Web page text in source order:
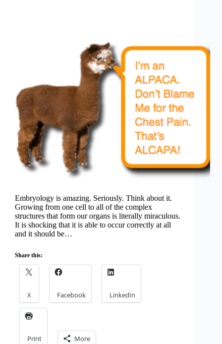
Embryology is amazing. Seriously. Think about it.
Growing from one cell to all of the complex
structures that form our organs is literally miraculous.
It is shocking that it is able to occur correctly at all
and it should be…
Share this:
X Facebook LinkedIn
Print More